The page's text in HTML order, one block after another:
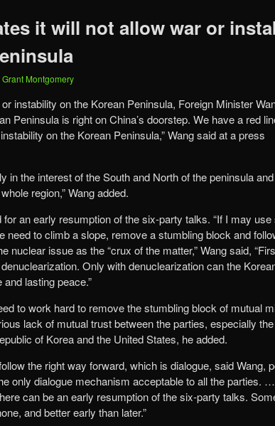
it will not allow war or
Grant Montgomery
instability on the Korean Peninsula, Foreign Minister
Peninsula is right on China’s doorstep. We have a red
on the Korean Peninsula,” Wang said at a press
in the interest of the South and North of the peninsula
region,” Wang added.
an early resumption of the six-party talks. “If I may
need to climb a slope, remove a stumbling block and
nuclear issue as the “crux of the matter,” Wang said,
Only with denuclearization can the
lasting peace.”
to work hard to remove the stumbling block of mutual
lack of mutual trust between the parties, especially the
of Korea and the United States, he added.
the right way forward, which is dialogue, said Wang,
only dialogue mechanism acceptable to all the parties.
can be an early resumption of the six-party talks.
and better early than later.”